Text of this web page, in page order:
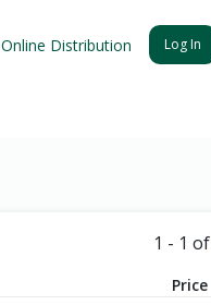
Online Distribution Log In
1 - 1 of
Price